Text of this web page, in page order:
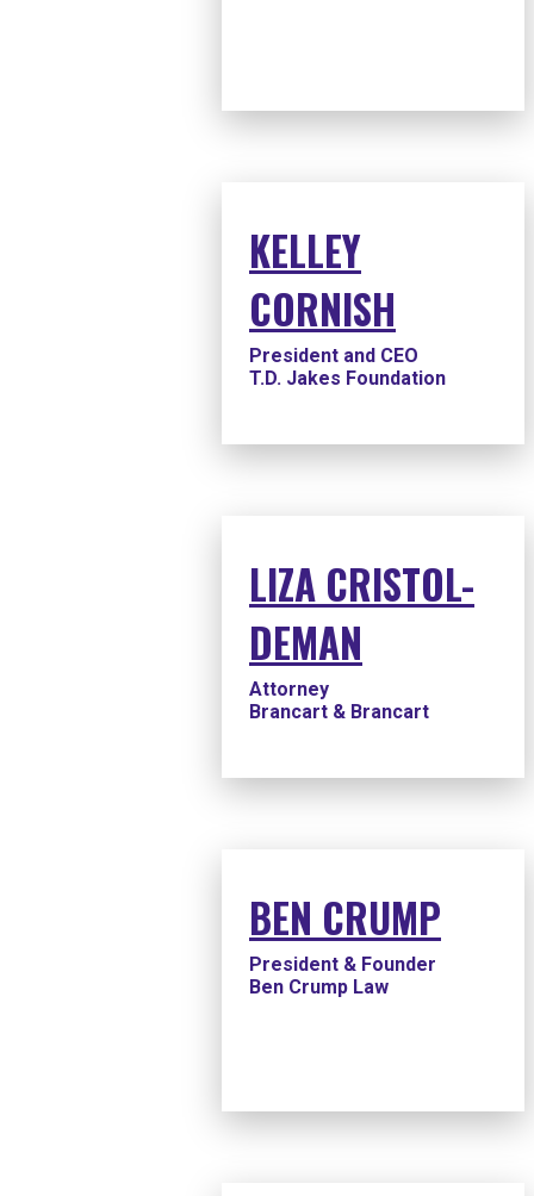
KELLEY
CORNISH
President and CEO
T.D. Jakes Foundation
LIZA CRISTOL-
DEMAN
Attorney
Brancart & Brancart
BEN CRUMP
President & Founder
Ben Crump Law